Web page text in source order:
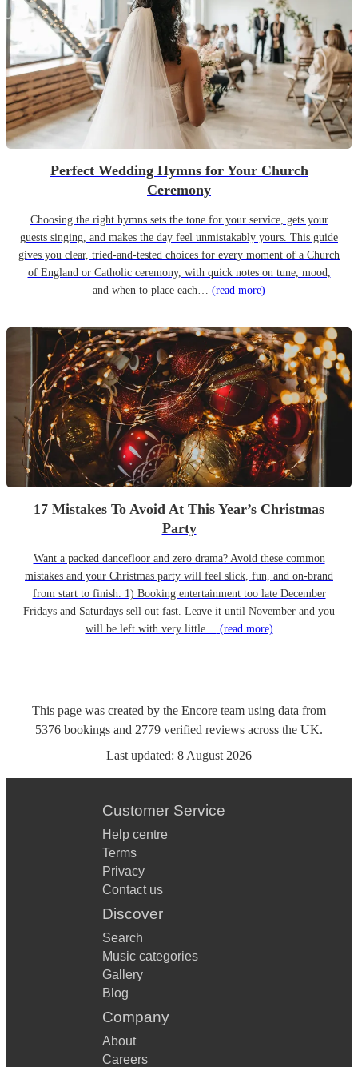
Perfect Wedding Hymns for Your Church
Ceremony
Choosing the right hymns sets the tone for your service, gets your
guests singing, and makes the day feel unmistakably yours. This guide
gives you clear, tried-and-tested choices for every moment of a Church
of England or Catholic ceremony, with quick notes on tune, mood,
and when to place each… (read more)
17 Mistakes To Avoid At This Year’s Christmas
Party
Want a packed dancefloor and zero drama? Avoid these common
mistakes and your Christmas party will feel slick, fun, and on-brand
from start to finish. 1) Booking entertainment too late December
Fridays and Saturdays sell out fast. Leave it until November and you
will be left with very little… (read more)
This page was created by the Encore team using data from
5376 bookings and 2779 verified reviews across the UK.
Last updated: 8 August 2026
Customer Service
Help centre
Terms
Privacy
Contact us
Discover
Search
Music categories
Gallery
Blog
Company
About
Careers